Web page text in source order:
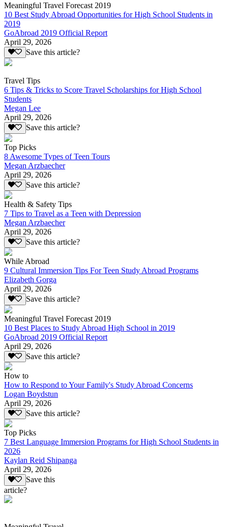
Meaningful Travel Forecast 2019
10 Best Study Abroad Opportunities for High School Students in
2019
GoAbroad 2019 Official Report
April 29, 2026
Save this article?
Travel Tips
6 Tips & Tricks to Score Travel Scholarships for High School
Students
Megan Lee
April 29, 2026
Save this article?
Top Picks
8 Awesome Types of Teen Tours
Megan Arzbaecher
April 29, 2026
Save this article?
Health & Safety Tips
7 Tips to Travel as a Teen with Depression
Megan Arzbaecher
April 29, 2026
Save this article?
While Abroad
9 Cultural Immersion Tips For Teen Study Abroad Programs
Elizabeth Gorga
April 29, 2026
Save this article?
Meaningful Travel Forecast 2019
10 Best Places to Study Abroad High School in 2019
GoAbroad 2019 Official Report
April 29, 2026
Save this article?
How to
How to Respond to Your Family's Study Abroad Concerns
Logan Boydstun
April 29, 2026
Save this article?
Top Picks
7 Best Language Immersion Programs for High School Students in
2026
Kaylan Reid Shipanga
April 29, 2026
Save this
article?